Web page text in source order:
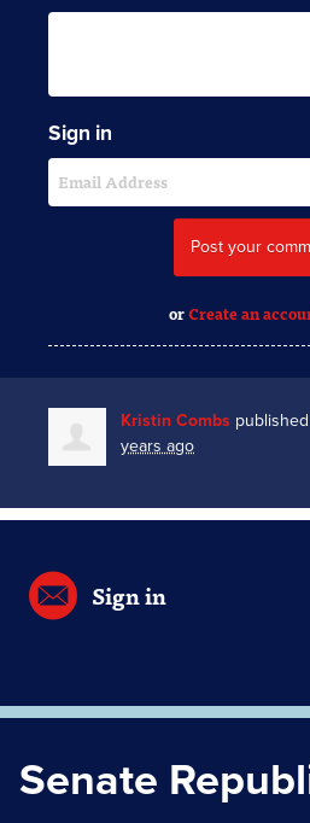
Sign in
orCreate an
Kristin Combs
years ago
Sign in
Senate